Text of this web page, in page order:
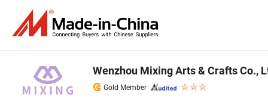
Wenzhou Mixing Arts & Crafts Co.,
Gold Member